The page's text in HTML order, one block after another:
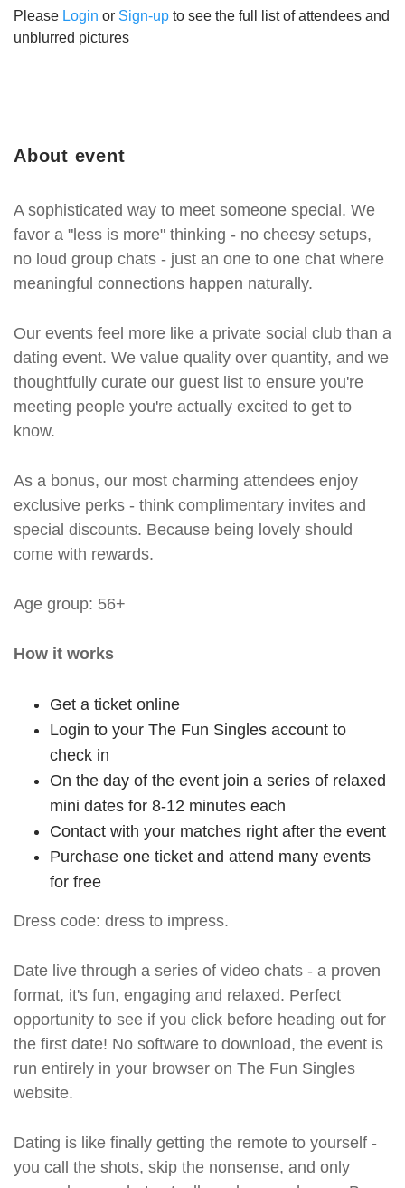
About event
A sophisticated way to meet someone special. We
favor a "less is more" thinking - no cheesy setups,
no loud group chats - just an one to one chat where
meaningful connections happen naturally.
Our events feel more like a private social club than a
dating event. We value quality over quantity, and we
thoughtfully curate our guest list to ensure you're
meeting people you're actually excited to get to
know.
As a bonus, our most charming attendees enjoy
exclusive perks - think complimentary invites and
special discounts. Because being lovely should
come with rewards.
Age group: 56+
How it works
Get a ticket online
Login to your The Fun Singles account to
check in
On the day of the event join a series of relaxed
mini dates for 8-12 minutes each
Contact with your matches right after the event
Purchase one ticket and attend many events
for free
Dress code: dress to impress.
Date live through a series of video chats - a proven
format, it's fun, engaging and relaxed. Perfect
opportunity to see if you click before heading out for
the first date! No software to download, the event is
run entirely in your browser on The Fun Singles
website.
Dating is like finally getting the remote to yourself -
you call the shots, skip the nonsense, and only
Please Login or Sign-up to see the full list of attendees and
unblurred pictures